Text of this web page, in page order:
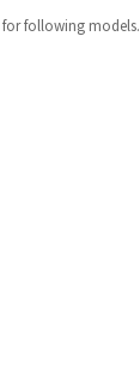
for following models.